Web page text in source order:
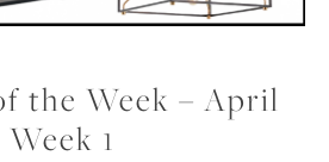
the Week – April
Week 1